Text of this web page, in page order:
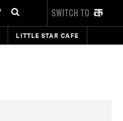
SWITCH TO
LITTLE STAR CAFE